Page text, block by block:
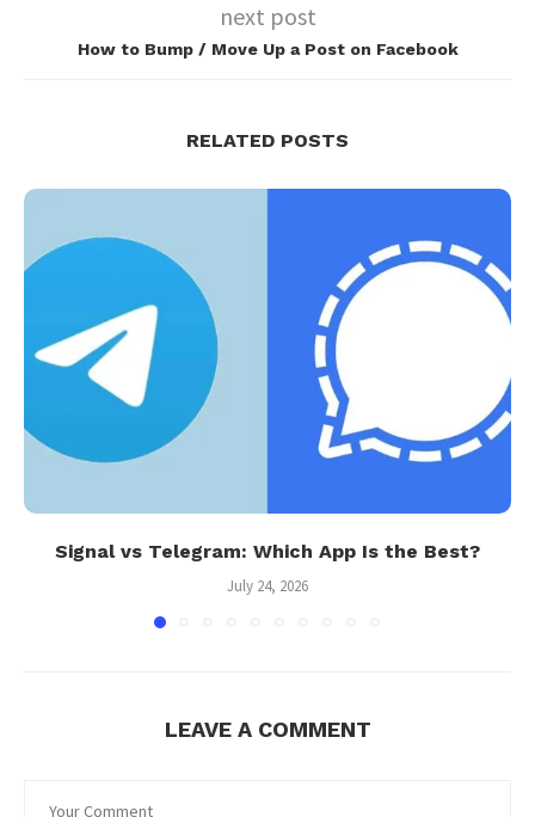
next post
How to Bump / Move Up a Post on Facebook
RELATED POSTS
Signal vs Telegram: Which App Is the Best?
July 24, 2026
LEAVE A COMMENT